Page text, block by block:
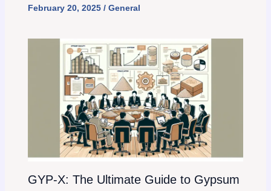
February 20, 2025 / General
GYP-X: The Ultimate Guide to Gypsum